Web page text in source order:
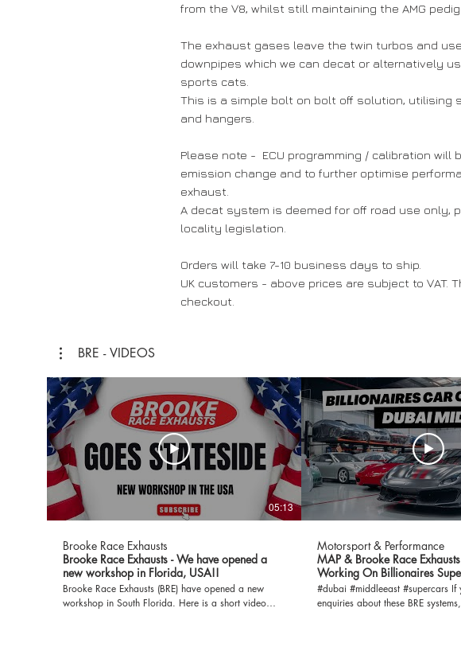
from the V8, whilst still maintaining the AMG
The exhaust gases leave the twin turbos and use
downpipes which we can decat or alternatively
sports cats.
This is a simple bolt on bolt off solution, utilising
and hangers.
Please note - ECU programming / calibration will
emission change and to further optimise
exhaust.
A decat system is deemed for off road use only,
locality legislation.
Orders will take 7-10 business days to ship.
UK customers - above prices are subject to VAT.
checkout.
BRE - VIDEOS
05:13
Brooke Race Exhausts
Brooke Race Exhausts - We have opened a
new workshop in Florida, USA!!
Brooke Race Exhausts (BRE) have opened a new
workshop in South Florida. Here is a short video
Motorsport & Performance
MAP & Brooke Race
Working On Billionaires
#dubai #middleeast #supercars If you have any
enquiries about these BRE